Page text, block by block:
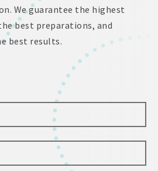
We guarantee the highest
best preparations, and
best results.